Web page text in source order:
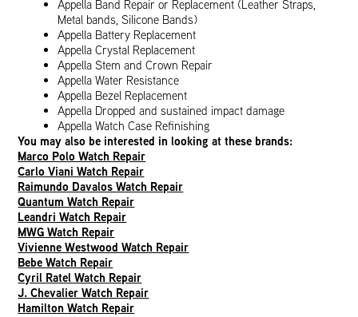
Appella Band Repair or Replacement (Leather Straps,
Metal bands, Silicone Bands)
Appella Battery Replacement
Appella Crystal Replacement
Appella Stem and Crown Repair
Appella Water Resistance
Appella Bezel Replacement
Appella Dropped and sustained impact damage
Appella Watch Case Refinishing
You may also be interested in looking at these brands:
Marco Polo Watch Repair
Carlo Viani Watch Repair
Raimundo Davalos Watch Repair
Quantum Watch Repair
Leandri Watch Repair
MWG Watch Repair
Vivienne Westwood Watch Repair
Bebe Watch Repair
Cyril Ratel Watch Repair
J. Chevalier Watch Repair
Hamilton Watch Repair